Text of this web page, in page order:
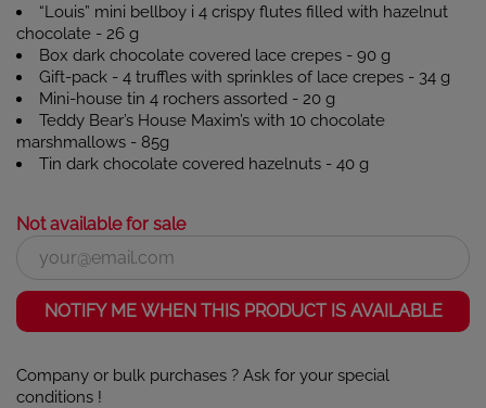
“Louis” mini bellboy i 4 crispy flutes filled with hazelnut
chocolate - 26 g
Box dark chocolate covered lace crepes - 90 g
Gift-pack - 4 truffles with sprinkles of lace crepes - 34 g
Mini-house tin 4 rochers assorted - 20 g
Teddy Bear’s House Maxim’s with 10 chocolate
marshmallows - 85g
Tin dark chocolate covered hazelnuts - 40 g
Not available for sale
NOTIFY ME WHEN THIS PRODUCT IS AVAILABLE
Company or bulk purchases ? Ask for your special
conditions !